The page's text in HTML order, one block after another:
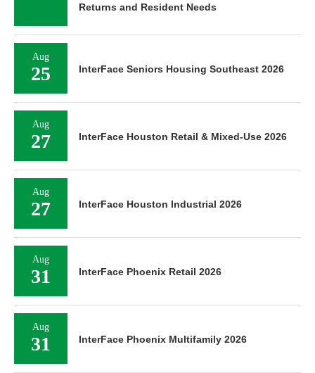
Returns and Resident Needs
Aug
25 InterFace Seniors Housing Southeast 2026
Aug
27 InterFace Houston Retail & Mixed-Use 2026
Aug
27 InterFace Houston Industrial 2026
Aug
31 InterFace Phoenix Retail 2026
Aug
31 InterFace Phoenix Multifamily 2026